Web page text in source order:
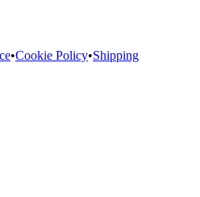
•Cookie Policy•Shipping